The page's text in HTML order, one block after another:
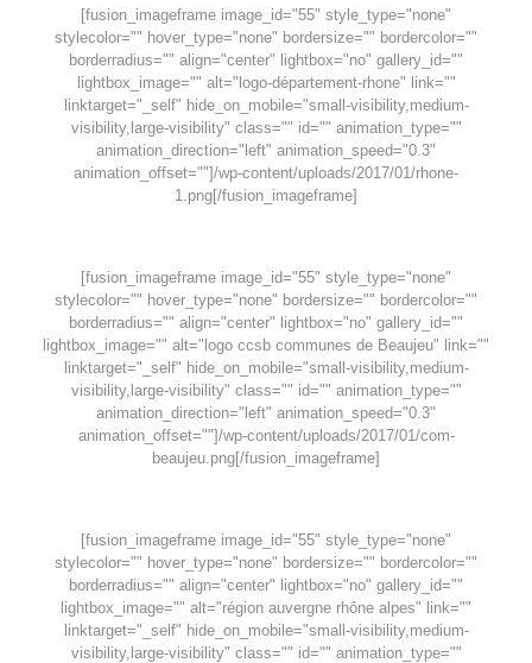
[fusion_imageframe image_id="55" style_type="none"
stylecolor="" hover_type="none" bordersize="" bordercolor=""
borderradius="" align="center" lightbox="no" gallery_id=""
lightbox_image="" alt="logo-département-rhone" link=""
linktarget="_self" hide_on_mobile="small-visibility,medium-
visibility,large-visibility" class="" id="" animation_type=""
animation_direction="left" animation_speed="0.3"
animation_offset=""]/wp-content/uploads/2017/01/rhone-
1.png[/fusion_imageframe]
[fusion_imageframe image_id="55" style_type="none"
stylecolor="" hover_type="none" bordersize="" bordercolor=""
borderradius="" align="center" lightbox="no" gallery_id=""
lightbox_image="" alt="logo ccsb communes de Beaujeu" link=""
linktarget="_self" hide_on_mobile="small-visibility,medium-
visibility,large-visibility" class="" id="" animation_type=""
animation_direction="left" animation_speed="0.3"
animation_offset=""]/wp-content/uploads/2017/01/com-
beaujeu.png[/fusion_imageframe]
[fusion_imageframe image_id="55" style_type="none"
stylecolor="" hover_type="none" bordersize="" bordercolor=""
borderradius="" align="center" lightbox="no" gallery_id=""
lightbox_image="" alt="région auvergne rhône alpes" link=""
linktarget="_self" hide_on_mobile="small-visibility,medium-
visibility,large-visibility" class="" id="" animation_type=""